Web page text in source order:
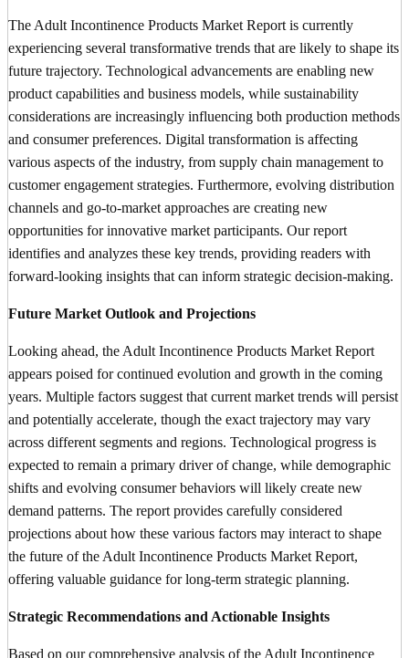
The Adult Incontinence Products Market Report is currently
experiencing several transformative trends that are likely to shape its
future trajectory. Technological advancements are enabling new
product capabilities and business models, while sustainability
considerations are increasingly influencing both production methods
and consumer preferences. Digital transformation is affecting
various aspects of the industry, from supply chain management to
customer engagement strategies. Furthermore, evolving distribution
channels and go-to-market approaches are creating new
opportunities for innovative market participants. Our report
identifies and analyzes these key trends, providing readers with
forward-looking insights that can inform strategic decision-making.
Future Market Outlook and Projections
Looking ahead, the Adult Incontinence Products Market Report
appears poised for continued evolution and growth in the coming
years. Multiple factors suggest that current market trends will persist
and potentially accelerate, though the exact trajectory may vary
across different segments and regions. Technological progress is
expected to remain a primary driver of change, while demographic
shifts and evolving consumer behaviors will likely create new
demand patterns. The report provides carefully considered
projections about how these various factors may interact to shape
the future of the Adult Incontinence Products Market Report,
offering valuable guidance for long-term strategic planning.
Strategic Recommendations and Actionable Insights
Based on our comprehensive analysis of the Adult Incontinence